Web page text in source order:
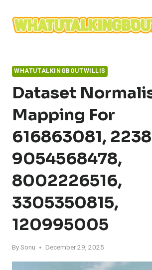
content
WHATUTALKINGBOUTWILLIS
Dataset
Mapping For
616863081,
9054568478,
8002226516,
3305350815,
120995005
BySonu December 29, 2025